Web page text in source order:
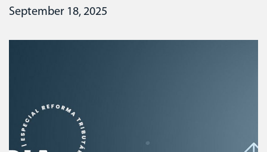
September 18, 2025